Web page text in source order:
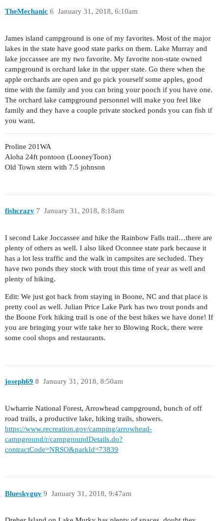
TheMechanic January 31, 2018, 6:10am
6
James island campground is one of my favorites. Most of the major
lakes in the state have good state parks on them. Lake Murray and
lake joccassee are my two favorite. My favorite non-state owned
campground is orchard lake in the upper state. Go there when the
apple orchards are open and go pick yourself some apples, good
time with the family and you can bring your pooch if you have one.
The orchard lake campground personnel will make you feel like
family and they have a couple private stocked ponds you can fish if
you want.
Proline 201WA
Aloha 24ft pontoon (LooneyToon)
Old Town stern with 7.5 johnson
fishcrazy January 31, 2018, 8:18am
7
I second Lake Joccassee and hike the Rainbow Falls trail…there are
plenty of others as well. I also liked Oconnee state park because it
has a lot less traffic and the walk in campsites are secluded. They
have two ponds they stock with trout this time of year as well and
plenty of hiking.
Edit: We just got back from staying in Boone, NC and that place is
pretty cool as well. Julian Price Lake Park has two trout ponds and
the Boone Fork hiking trail is one of the best hikes we have done! If
you are bringing your wife take her to Blowing Rock, there were
some cool shops and restaurants.
joseph69 January 31, 2018, 8:50am
8
Uwharrie National Forest, Arrowhead campground, bunch of off
road trails, a productive lake, hiking trails, showers.
https://www.recreation.gov/camping/arrowhead-
campground/r/campgroundDetails.do?
contractCode=NRSO&parkId=73839
Blueskyguy January 31, 2018, 9:47am
9